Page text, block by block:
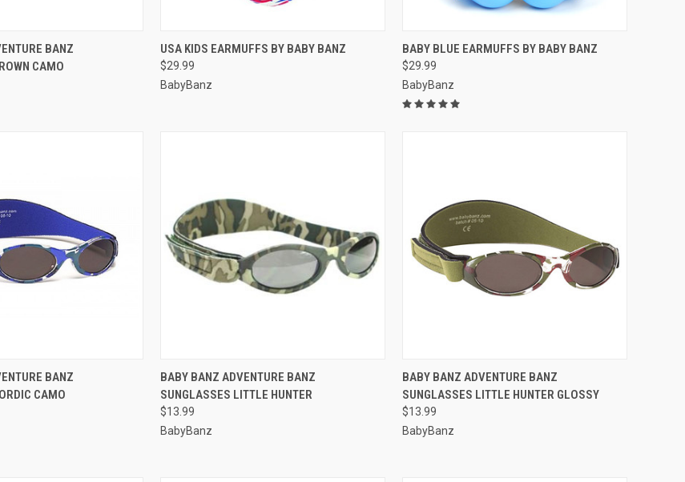
VIEW OPTIONS
BANZ
CAMO
QUICK VIEW OUT OF STOCK
Compare
USA KIDS EARMUFFS BY BABY BANZ
$29.99
BabyBanz
QUICK VIEW ADD TO CART
Compare
BABY BLUE EARMUFFS BY BABY BANZ
$29.99
BabyBanz
VIEW OPTIONS
BANZ
CAMO
QUICK VIEW VIEW OPTIONS
Compare
BABY BANZ ADVENTURE BANZ
SUNGLASSES LITTLE HUNTER
$13.99
BabyBanz
QUICK VIEW VIEW OPTIONS
Compare
BABY BANZ ADVENTURE BANZ
SUNGLASSES LITTLE HUNTER GLOSSY
$13.99
BabyBanz